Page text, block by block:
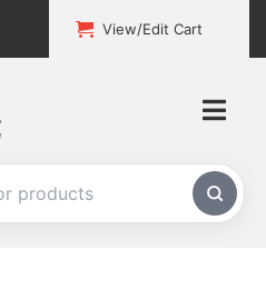
View/Edit Cart